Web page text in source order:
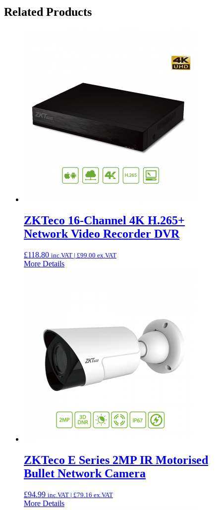
Related Products
ZKTeco 16-Channel 4K H.265+
Network Video Recorder DVR
£118.80 inc.VAT | £99.00 ex.VAT
More Details
ZKTeco E Series 2MP IR Motorised
Bullet Network Camera
£94.99 inc.VAT | £79.16 ex.VAT
More Details